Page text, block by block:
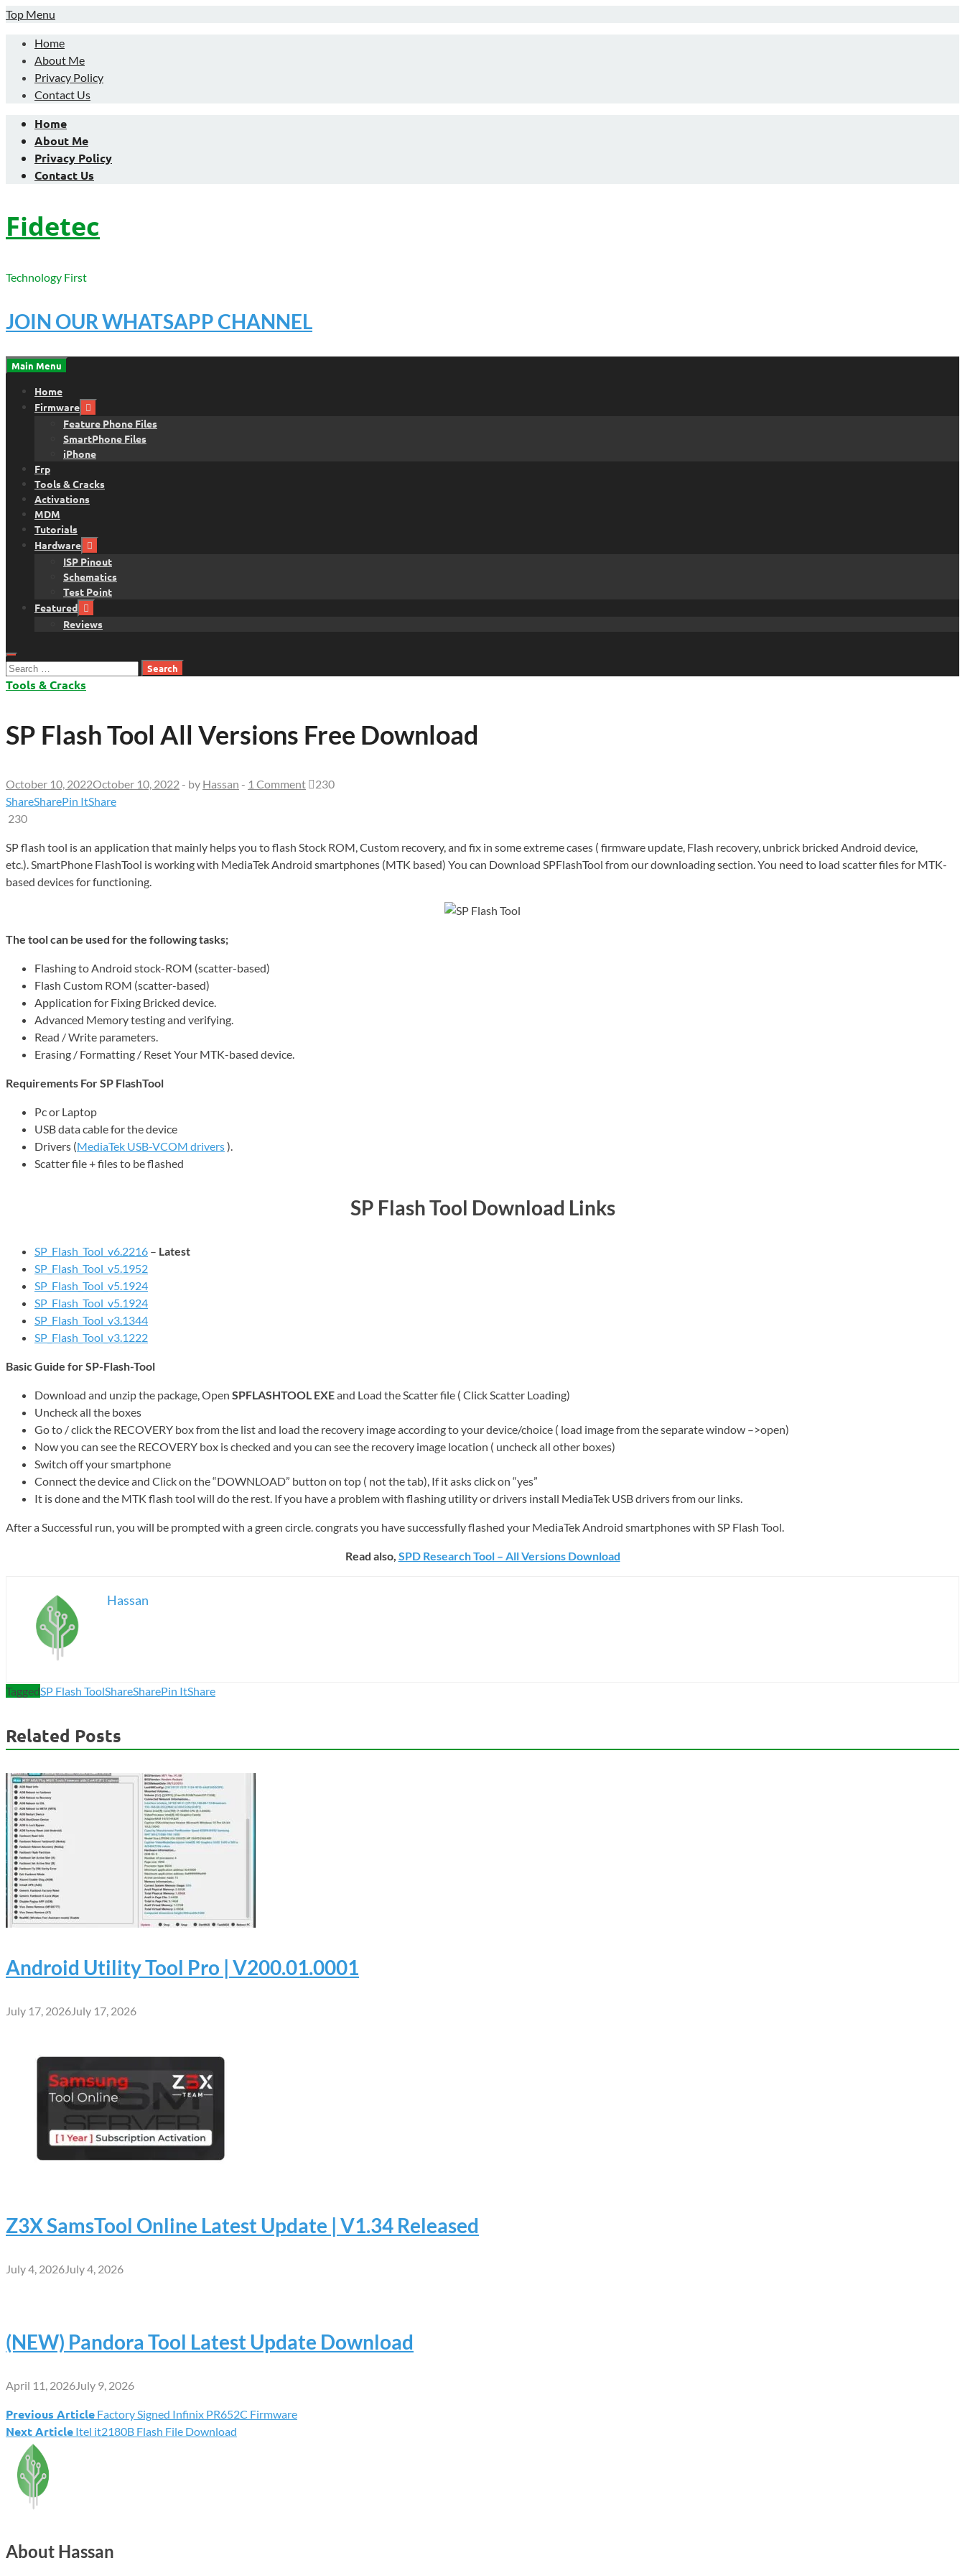
Skip
content
Top Menu
Home
About Me
Privacy Policy
Contact Us
Home
About Me
Privacy Policy
Contact Us
Fidetec
Technology First
JOIN OUR WHATSAPP CHANNEL
Main Menu
Home
Firmware
Feature Phone Files
SmartPhone Files
iPhone
Frp
Tools & Cracks
Activations
MDM
Tutorials
Hardware
ISP Pinout
Schematics
Test Point
Featured
Reviews
Search
for:
Tools & Cracks
SP Flash Tool All Versions Free Download
October 10, 2022October 10, 2022 - by Hassan - 1 Comment
230
ShareSharePin ItShare
230
SP flash tool is an application that mainly helps you to flash Stock ROM, Custom recovery, and fix in some extreme cases ( firmware update, Flash recovery, unbrick bricked Android device,
etc.). SmartPhone FlashTool is working with MediaTek Android smartphones (MTK based) You can Download SPFlashTool from our downloading section. You need to load scatter files for MTK-
based devices for functioning.
The tool can be used for the following tasks;
Flashing to Android stock-ROM (scatter-based)
Flash Custom ROM (scatter-based)
Application for Fixing Bricked device.
Advanced Memory testing and verifying.
Read / Write parameters.
Erasing / Formatting / Reset Your MTK-based device.
Requirements For SP FlashTool
Pc or Laptop
USB data cable for the device
Drivers (MediaTek USB-VCOM drivers).
Scatter file + files to be flashed
SP Flash Tool Download Links
SP_Flash_Tool_v6.2216 – Latest
SP_Flash_Tool_v5.1952
SP_Flash_Tool_v5.1924
SP_Flash_Tool_v5.1924
SP_Flash_Tool_v3.1344
SP_Flash_Tool_v3.1222
Basic Guide for SP-Flash-Tool
Download and unzip the package, Open SPFLASHTOOL EXEand Load the Scatter file ( Click Scatter Loading)
Uncheck all the boxes
Go to / click the RECOVERY box from the list and load the recovery image according to your device/choice ( load image from the separate window –>open)
Now you can see the RECOVERY box is checked and you can see the recovery image location ( uncheck all other boxes)
Switch off your smartphone
Connect the device and Click on the “DOWNLOAD” button on top ( not the tab), If it asks click on “yes”
It is done and the MTK flash tool will do the rest. If you have a problem with flashing utility or drivers install MediaTek USB drivers from our links.
After a Successful run, you will be prompted with a green circle. congrats you have successfully flashed your MediaTek Android smartphones with SP Flash Tool.
Read also, SPD Research Tool – All Versions Download
Hassan
TaggedSP Flash ToolShareSharePin ItShare
Related Posts
Android Utility Tool Pro | V200.01.0001
July 17, 2026 July 17, 2026
Z3X SamsTool Online Latest Update | V1.34 Released
July 4, 2026 July 4, 2026
(NEW) Pandora Tool Latest Update Download
April 11, 2026 July 9, 2026
Post
navigation
Previous Article Factory Signed Infinix PR652C Firmware
Next Article Itel it2180B Flash File Download
About Hassan